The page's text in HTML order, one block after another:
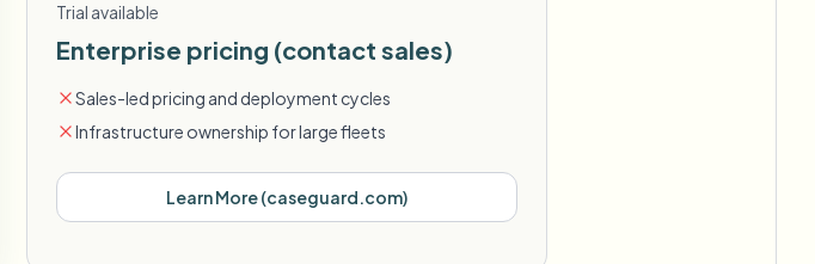
Trial available
Enterprise pricing (contact sales)
Sales-led pricing and deployment cycles
Infrastructure ownership for large fleets
Learn More(caseguard.com)